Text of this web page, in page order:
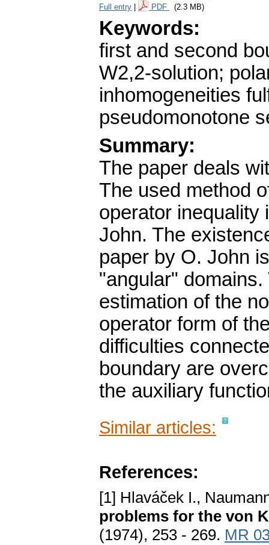
Full entry PDF (2.3 MB)
Keywords:
first and second
W2,2-solution;
inhomogeneities
pseudomonotone
Summary:
The paper deals
The used method
operator inequality
John. The
paper by O. John
"angular"
estimation of the
operator form of
difficulties
boundary are
the auxiliary
Similar articles:
References:
[1] Hlaváček I.,
problems for the von
(1974), 253 - 269. MR